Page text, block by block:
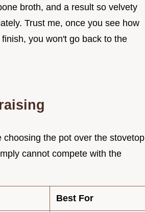
broth, and a result so velvety
Trust me, once you see how
you won't go back to the
the pot over the stovetop
cannot compete with the
Best For